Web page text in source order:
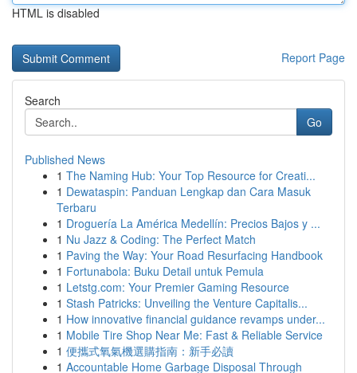
HTML is disabled
Report Page
Search
Go
Published News
1 The Naming Hub: Your Top Resource for Creati...
1 Dewataspin: Panduan Lengkap dan Cara Masuk
Terbaru
1 Droguería La América Medellín: Precios Bajos y ...
1 Nu Jazz & Coding: The Perfect Match
1 Paving the Way: Your Road Resurfacing Handbook
1 Fortunabola: Buku Detail untuk Pemula
1 Letstg.com: Your Premier Gaming Resource
1 Stash Patricks: Unveiling the Venture Capitalis...
1 How innovative financial guidance revamps under...
1 Mobile Tire Shop Near Me: Fast & Reliable Service
1 便攜式氧氣機選購指南：新手必讀
1 Accountable Home Garbage Disposal Through